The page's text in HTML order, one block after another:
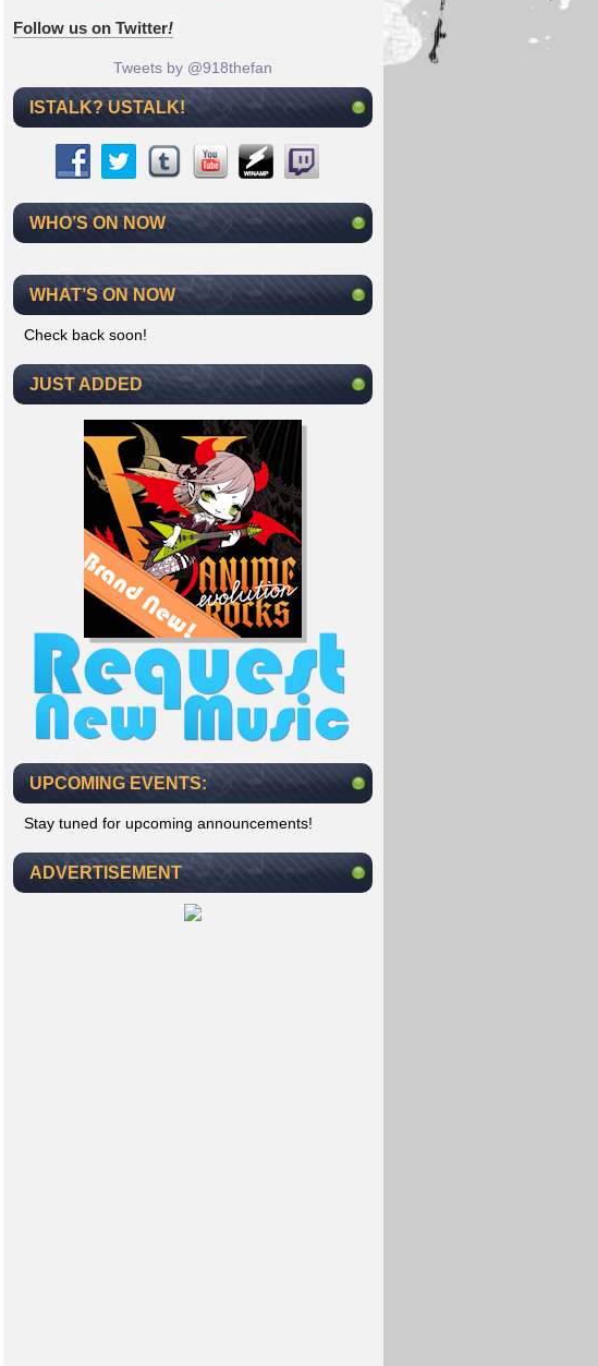
Follow us on Twitter!
Tweets by @918thefan
ISTALK? USTALK!
WHO’S ON NOW
WHAT’S ON NOW
Check back soon!
JUST ADDED
UPCOMING EVENTS:
Stay tuned for upcoming announcements!
ADVERTISEMENT